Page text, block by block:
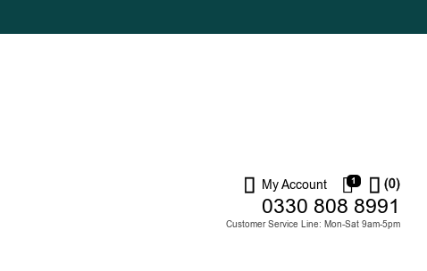
My Account 1 (0)
0330 808 8991
Customer Service Line: Mon-Sat 9am-5pm